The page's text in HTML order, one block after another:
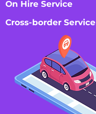
On Hire Service
Cross-border Service